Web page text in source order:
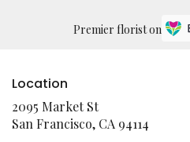
Premier florist on
Location
2095 Market St
San Francisco, CA 94114